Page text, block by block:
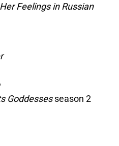
Feelings in Russian
Goddessesseason 2